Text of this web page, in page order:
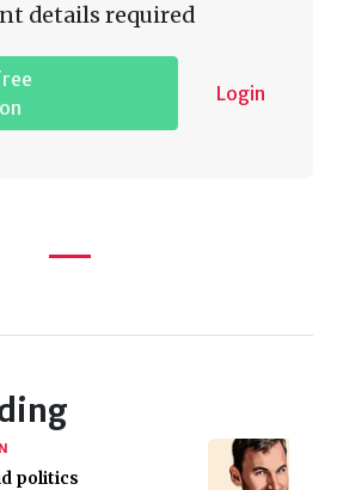
details required
Login
politics